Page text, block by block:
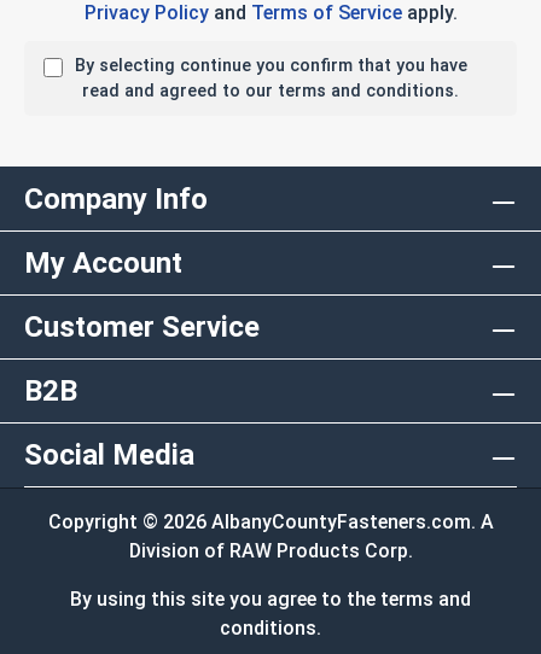
Privacy Policyand Terms of Serviceapply.
By selecting continue you confirm that you have
read and agreed to our terms and conditions.
Company Info
My Account
Customer Service
B2B
Social Media
Copyright © 2026 AlbanyCountyFasteners.com. A
Division of RAW Products Corp.
By using this site you agree to the terms and
conditions.